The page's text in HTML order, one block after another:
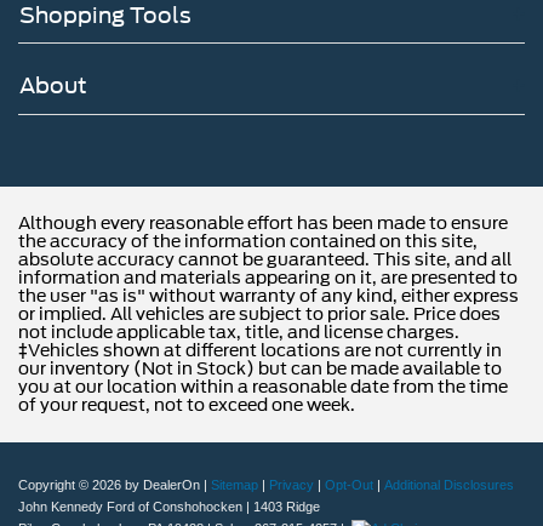
Shopping Tools
About
Although every reasonable effort has been made to ensure
the accuracy of the information contained on this site,
absolute accuracy cannot be guaranteed. This site, and all
information and materials appearing on it, are presented to
the user "as is" without warranty of any kind, either express
or implied. All vehicles are subject to prior sale. Price does
not include applicable tax, title, and license charges.
‡Vehicles shown at different locations are not currently in
our inventory (Not in Stock) but can be made available to
you at our location within a reasonable date from the time
of your request, not to exceed one week.
Copyright © 2026 by DealerOn | Sitemap | Privacy | Opt-Out | Additional Disclosures
John Kennedy Ford of Conshohocken | 1403 Ridge